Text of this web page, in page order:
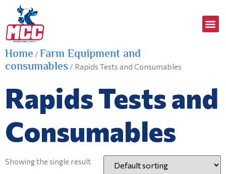
Home / Farm Equipment and
consumables / Rapids Tests and Consumables
Rapids Tests and
Consumables
Showing the single result